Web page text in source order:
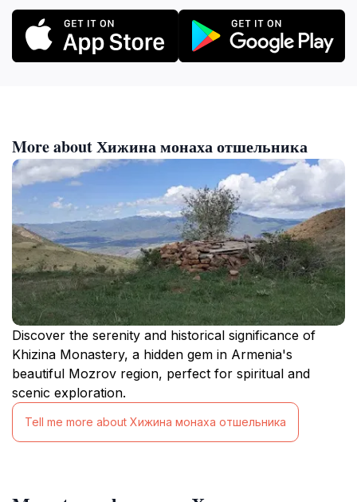
More about Хижина монаха отшельника
Discover the serenity and historical significance of
Khizina Monastery, a hidden gem in Armenia's
beautiful Mozrov region, perfect for spiritual and
scenic exploration.
Tell me more about Хижина монаха отшельника